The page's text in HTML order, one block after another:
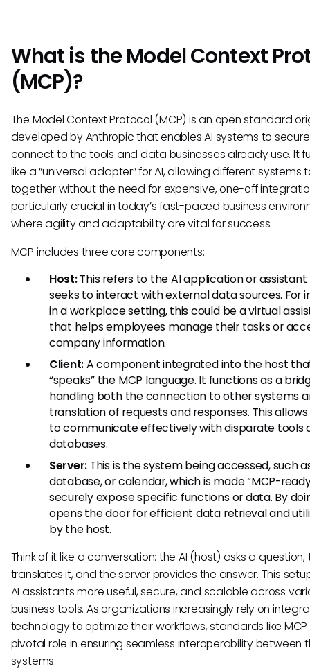
What is the Model Context
(MCP)?
The Model Context Protocol (MCP) is an open standard
developed by Anthropic that enables AI systems to
connect to the tools and data businesses already use. It
like a “universal adapter” for AI, allowing different systems
together without the need for expensive, one-off
particularly crucial in today’s fast-paced business
where agility and adaptability are vital for success.
MCP includes three core components:
Host:This refers to the AI application or
seeks to interact with external data sources. For
in a workplace setting, this could be a virtual
that helps employees manage their tasks or
company information.
Client:A component integrated into the host
“speaks” the MCP language. It functions as a
handling both the connection to other systems
translation of requests and responses. This
to communicate effectively with disparate tools
databases.
Server: This is the system being accessed, such
database, or calendar, which is made “MCP-
securely expose specific functions or data. By
opens the door for efficient data retrieval and
by the host.
Think of it like a conversation: the AI (host) asks a
translates it, and the server provides the answer. This
AI assistants more useful, secure, and scalable across
business tools. As organizations increasingly rely on
technology to optimize their workflows, standards like
pivotal role in ensuring seamless interoperability between
systems.